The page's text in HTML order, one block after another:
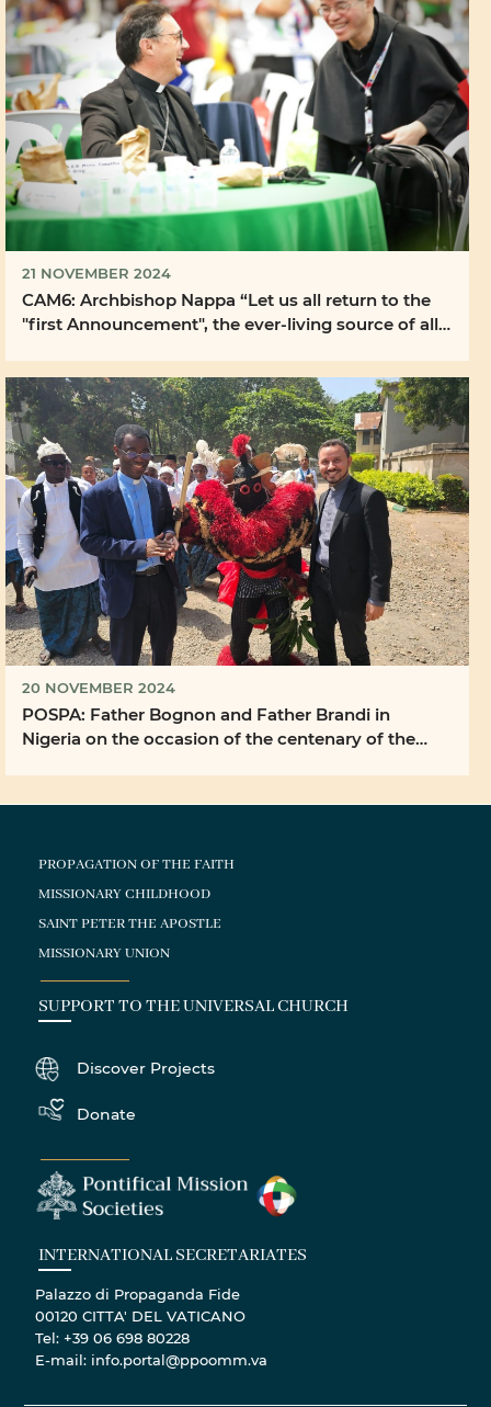
21 NOVEMBER 2024
CAM6: Archbishop Nappa “Let us all return to the
"first Announcement", the ever-living source of all
20 NOVEMBER 2024
POSPA: Father Bognon and Father Brandi in
Nigeria on the occasion of the centenary of the
PROPAGATION OF THE FAITH
MISSIONARY CHILDHOOD
SAINT PETER THE APOSTLE
MISSIONARY UNION
SUPPORT TO THE UNIVERSAL CHURCH
Discover Projects
Donate
INTERNATIONAL SECRETARIATES
Palazzo di Propaganda Fide
00120 CITTA' DEL VATICANO
Tel: +39 06 698 80228
E-mail: info.portal@ppoomm.va